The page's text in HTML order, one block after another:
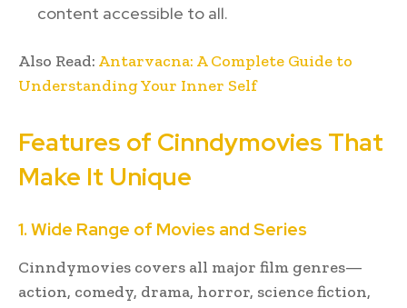
content accessible to all.
Also Read: Antarvacna: A Complete Guide to
Understanding Your Inner Self
Features of Cinndymovies That
Make It Unique
1. Wide Range of Movies and Series
Cinndymovies covers all major film genres—
action, comedy, drama, horror, science fiction,